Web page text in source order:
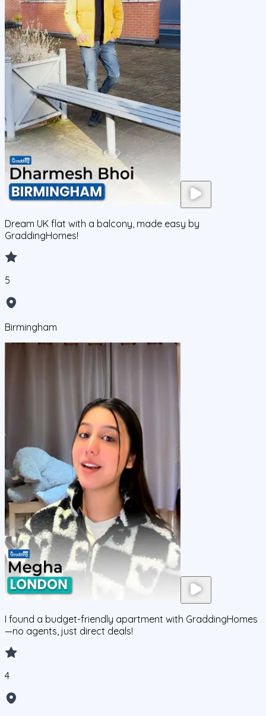
Dream UK flat with a balcony, made easy by
GraddingHomes!
5
Birmingham
I found a budget-friendly apartment with GraddingHomes
—no agents, just direct deals!
4